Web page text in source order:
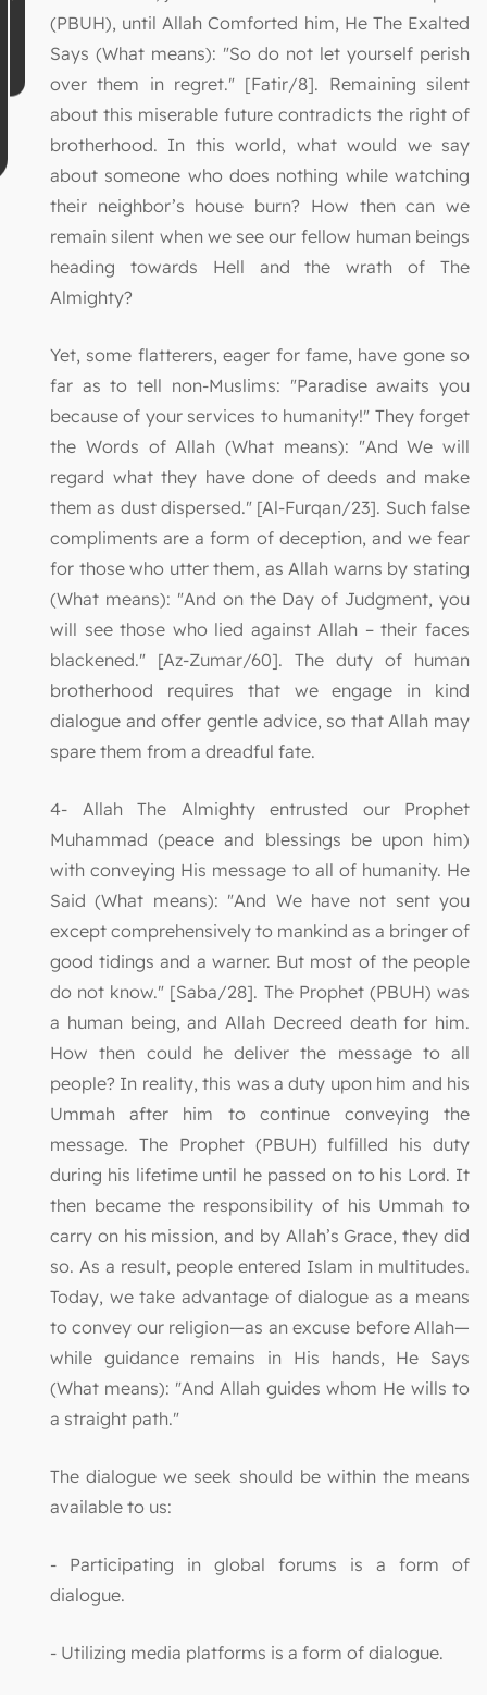
(PBUH), until Allah Comforted him, He The Exalted
Says (What means): "So do not let yourself perish
over them in regret." [Fatir/8]. Remaining silent
about this miserable future contradicts the right of
brotherhood. In this world, what would we say
about someone who does nothing while watching
their neighbor’s house burn? How then can we
remain silent when we see our fellow human beings
heading towards Hell and the wrath of The
Almighty?
Yet, some flatterers, eager for fame, have gone so
far as to tell non-Muslims: "Paradise awaits you
because of your services to humanity!" They forget
the Words of Allah (What means): "And We will
regard what they have done of deeds and make
them as dust dispersed." [Al-Furqan/23]. Such false
compliments are a form of deception, and we fear
for those who utter them, as Allah warns by stating
(What means): "And on the Day of Judgment, you
will see those who lied against Allah – their faces
blackened." [Az-Zumar/60]. The duty of human
brotherhood requires that we engage in kind
dialogue and offer gentle advice, so that Allah may
spare them from a dreadful fate.
4- Allah The Almighty entrusted our Prophet
Muhammad (peace and blessings be upon him)
with conveying His message to all of humanity. He
Said (What means): "And We have not sent you
except comprehensively to mankind as a bringer of
good tidings and a warner. But most of the people
do not know." [Saba/28]. The Prophet (PBUH) was
a human being, and Allah Decreed death for him.
How then could he deliver the message to all
people? In reality, this was a duty upon him and his
Ummah after him to continue conveying the
message. The Prophet (PBUH) fulfilled his duty
during his lifetime until he passed on to his Lord. It
then became the responsibility of his Ummah to
carry on his mission, and by Allah’s Grace, they did
so. As a result, people entered Islam in multitudes.
Today, we take advantage of dialogue as a means
to convey our religion—as an excuse before Allah—
while guidance remains in His hands, He Says
(What means): "And Allah guides whom He wills to
a straight path."
The dialogue we seek should be within the means
available to us:
- Participating in global forums is a form of
dialogue.
- Utilizing media platforms is a form of dialogue.